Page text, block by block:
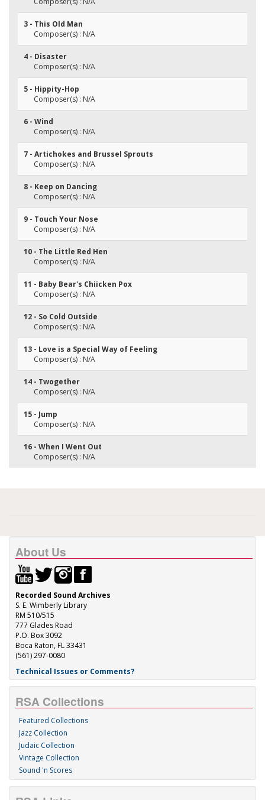
3 - This Old Man
Composer(s) : N/A
4 - Disaster
Composer(s) : N/A
5 - Hippity-Hop
Composer(s) : N/A
6 - Wind
Composer(s) : N/A
7 - Artichokes and Brussel Sprouts
Composer(s) : N/A
8 - Keep on Dancing
Composer(s) : N/A
9 - Touch Your Nose
Composer(s) : N/A
10 - The Little Red Hen
Composer(s) : N/A
11 - Baby Bear's Chiicken Pox
Composer(s) : N/A
12 - So Cold Outside
Composer(s) : N/A
13 - Love is a Special Way of Feeling
Composer(s) : N/A
14 - Twogether
Composer(s) : N/A
15 - Jump
Composer(s) : N/A
16 - When I Went Out
Composer(s) : N/A
About Us
Recorded Sound Archives
S. E. Wimberly Library
RM 510/515
777 Glades Road
P.O. Box 3092
Boca Raton, FL 33431
(561) 297-0080
Technical Issues or Comments?
RSA Collections
Featured Collections
Jazz Collection
Judaic Collection
Vintage Collection
Sound 'n Scores